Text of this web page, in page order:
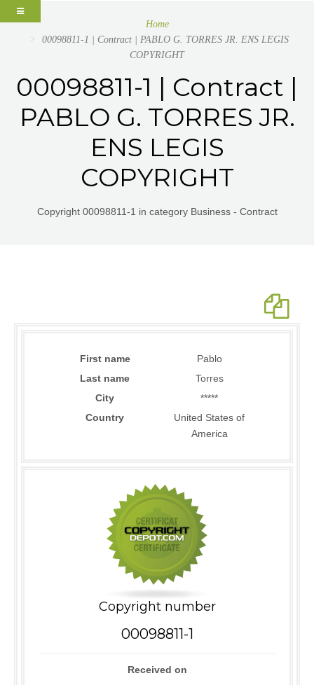
Home
00098811-1 | Contract | PABLO G. TORRES JR. ENS LEGIS
COPYRIGHT
00098811-1 | Contract |
PABLO G. TORRES JR.
ENS LEGIS
COPYRIGHT
Copyright 00098811-1 in category Business - Contract
First name
Pablo
Last name
Torres
City
*****
Country
United States of
America
Copyright number
00098811-1
Received on